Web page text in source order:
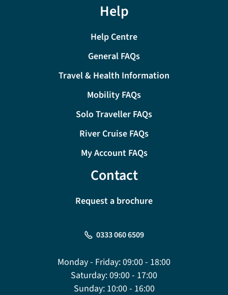
Help
Help Centre
General FAQs
Travel & Health Information
Mobility FAQs
Solo Traveller FAQs
River Cruise FAQs
My Account FAQs
Contact
Request a brochure
0333 060 6509
Monday - Friday:09:00 - 18:00
Saturday:09:00 - 17:00
Sunday:10:00 - 16:00